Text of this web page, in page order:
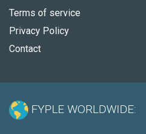
Terms of service
Privacy Policy
Contact
FYPLE WORLDWIDE: